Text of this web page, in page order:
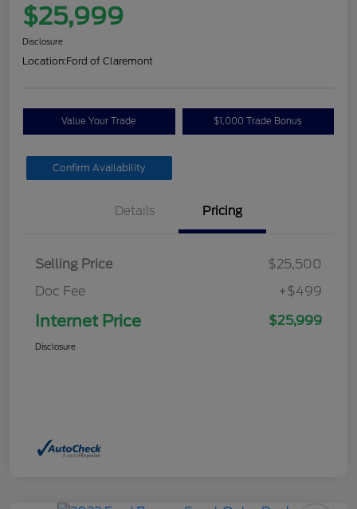
$25,999
Disclosure
Location:Ford of Claremont
Value Your Trade $1,000 Trade Bonus
Confirm Availability
Details Pricing
Selling Price
$25,500
Doc Fee
+$499
Internet Price $25,999
Disclosure